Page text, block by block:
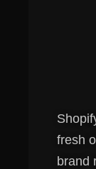
fresh
brand